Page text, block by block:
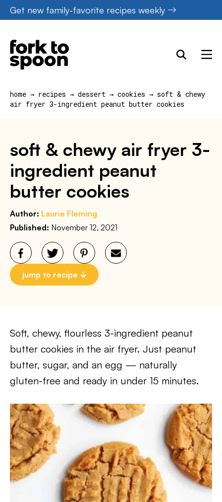
Skip
to
content
Get new family-favorite recipes weekly
home → recipes → dessert → cookies → soft & chewy
air fryer 3-ingredient peanut butter cookies
soft & chewy air fryer 3-
ingredient peanut
butter cookies
Author: Laurie Fleming
Published: November 12, 2021
jump to recipe
Soft, chewy, flourless 3-ingredient peanut
butter cookies in the air fryer. Just peanut
butter, sugar, and an egg — naturally
gluten-free and ready in under 15 minutes.